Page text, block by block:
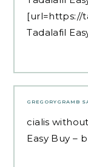
[url=https://
Tadalafil
GREGORYGRAMB
cialis
Easy Buy –